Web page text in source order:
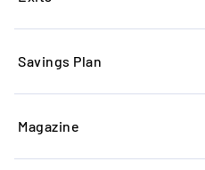
Savings Plan
Magazine